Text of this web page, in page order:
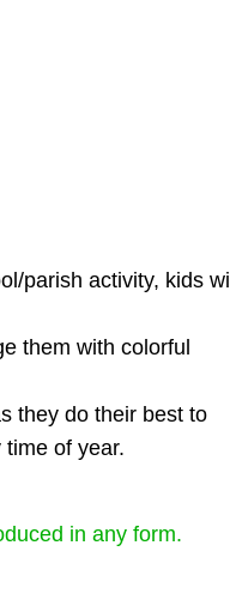
parish activity, kids will
them with colorful
they do their best to
of year.
in any form.